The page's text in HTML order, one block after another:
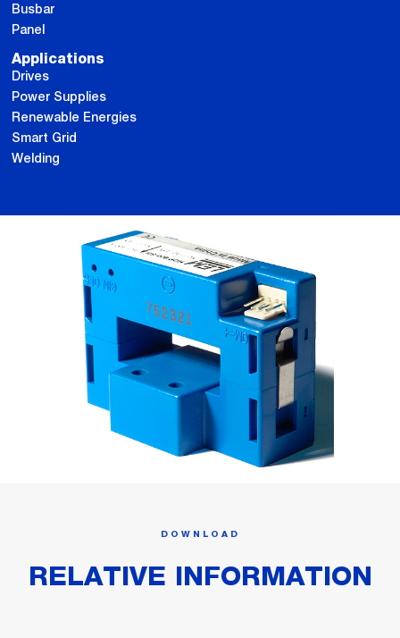
Busbar
Panel
Applications
Drives
Power Supplies
Renewable Energies
Smart Grid
Welding
DOWNLOAD
RELATIVE INFORMATION